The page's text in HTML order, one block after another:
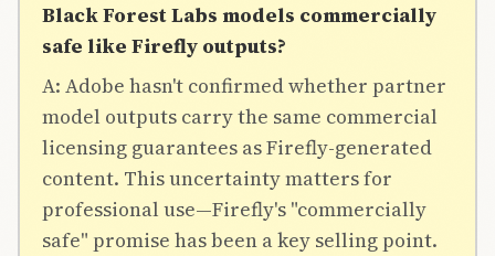
Black Forest Labs models commercially
safe like Firefly outputs?
A: Adobe hasn't confirmed whether partner
model outputs carry the same commercial
licensing guarantees as Firefly-generated
content. This uncertainty matters for
professional use—Firefly's "commercially
safe" promise has been a key selling point.